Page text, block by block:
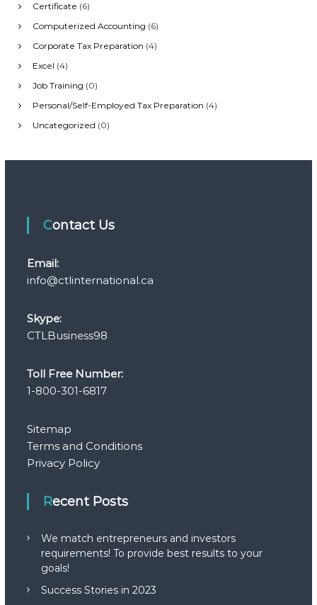
i
g
a
t
i
n
Certificate (6)
Computerized Accounting (6)
Corporate Tax Preparation (4)
Excel (4)
Job Training (0)
Personal/Self-Employed Tax Preparation (4)
Uncategorized (0)
Contact Us
Email:
info@ctlinternational.ca
Skype:
CTLBusiness98
Toll Free Number:
1-800-301-6817
Sitemap
Terms and Conditions
Privacy Policy
Recent Posts
We match entrepreneurs and investors
requirements! To provide best results to your
goals!
Success Stories in 2023